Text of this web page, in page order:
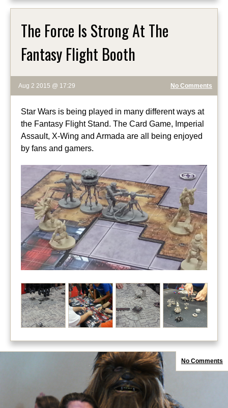
The Force Is Strong At The
Fantasy Flight Booth
Aug 2 2015 @ 17:29 No Comments
Star Wars is being played in many different ways at
the Fantasy Flight Stand. The Card Game, Imperial
Assault, X-Wing and Armada are all being enjoyed
by fans and gamers.
No Comments